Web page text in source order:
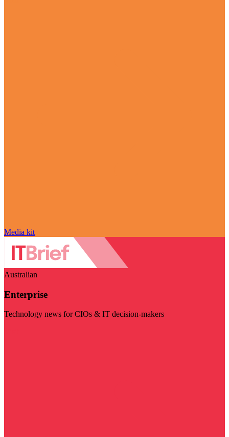
Media kit
Australian
Enterprise
Technology news for CIOs & IT decision-makers